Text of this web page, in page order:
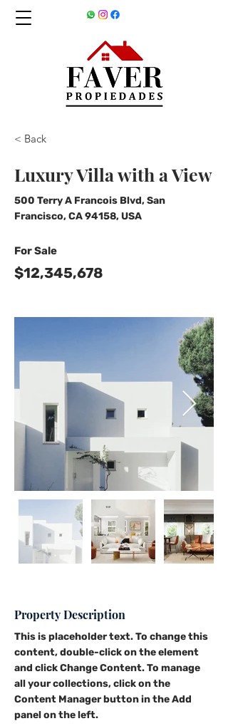
< Back
Luxury Villa with a View
500 Terry A Francois Blvd, San
Francisco, CA 94158, USA
For Sale
$12,345,678
Property Description
This is placeholder text. To change this
content, double-click on the element
and click Change Content. To manage
all your collections, click on the
Content Manager button in the Add
panel on the left.